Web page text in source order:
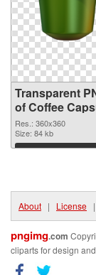
Transparent
of Coffee
360x360
Res.: 360x360
Size: 84 kb
Download
About | License |
pngimg.com
cliparts for design